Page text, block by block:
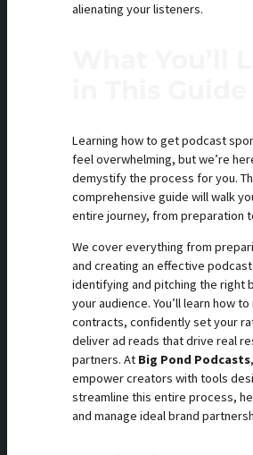
alienating your listeners.
Learning how to get podcast
feel overwhelming, but we’re
demystify the process for you.
comprehensive guide will walk
entire journey, from preparation
We cover everything from
and creating an effective
identifying and pitching the right
your audience. You’ll learn how
contracts, confidently set your
deliver ad reads that drive real
partners. At Big Pond Podcasts
empower creators with tools
streamline this entire process,
and manage ideal brand